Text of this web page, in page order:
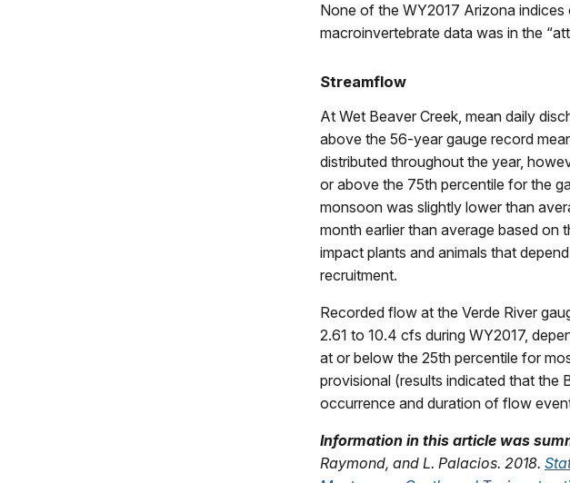
None of the WY2017 Arizona
macroinvertebrate data was in the
Streamflow
At Wet Beaver Creek, mean daily
above the 56-year gauge record
distributed throughout the year,
or above the 75th percentile for the
monsoon was slightly lower than
month earlier than average based on
impact plants and animals that
recruitment.
Recorded flow at the Verde River
2.61 to 10.4 cfs during WY2017,
at or below the 25th percentile for
provisional (results indicated that the
occurrence and duration of flow
Information in this article was
Raymond, and L. Palacios. 2018.